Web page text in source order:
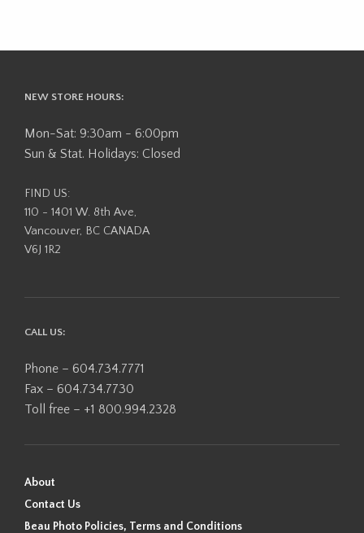
NEW STORE HOURS:
Mon-Sat: 9:30am - 6:00pm
Sun & Stat. Holidays: Closed
FIND US:
110 - 1401 W. 8th Ave,
Vancouver, BC CANADA
V6J 1R2
CALL US:
Phone – 604.734.7771
Fax – 604.734.7730
Toll free – +1 800.994.2328
About
Contact Us
Beau Photo Policies, Terms and Conditions